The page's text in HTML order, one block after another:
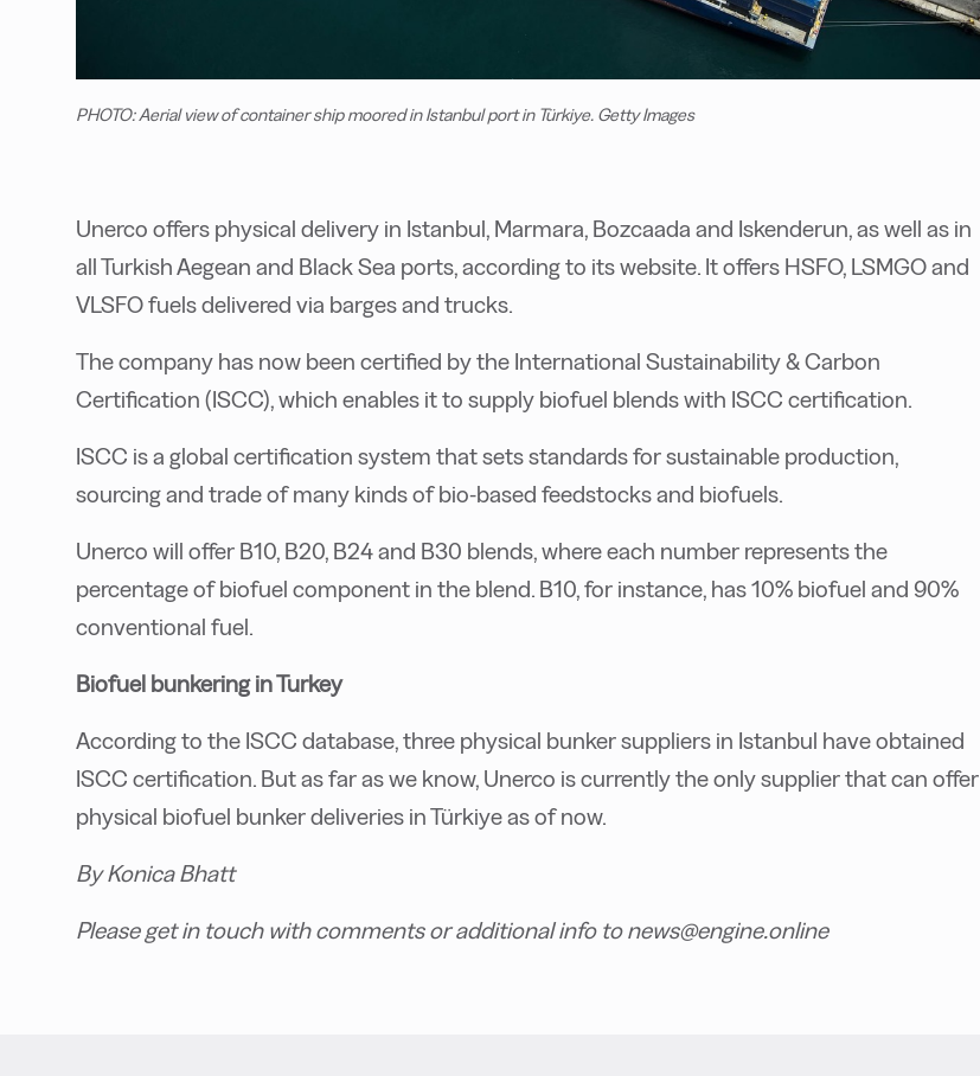
PHOTO: Aerial view of container ship moored in Istanbul port in Türkiye. Getty Images
Unerco offers physical delivery in Istanbul, Marmara, Bozcaada and Iskenderun, as well as in
all Turkish Aegean and Black Sea ports, according to its website. It offers HSFO, LSMGO and
VLSFO fuels delivered via barges and trucks.
The company has now been certified by the International Sustainability & Carbon
Certification (ISCC), which enables it to supply biofuel blends with ISCC certification.
ISCC is a global certification system that sets standards for sustainable production,
sourcing and trade of many kinds of bio-based feedstocks and biofuels.
Unerco will offer B10, B20, B24 and B30 blends, where each number represents the
percentage of biofuel component in the blend. B10, for instance, has 10% biofuel and 90%
conventional fuel.
Biofuel bunkering in Turkey
According to the ISCC database, three physical bunker suppliers in Istanbul have obtained
ISCC certification. But as far as we know, Unerco is currently the only supplier that can offer
physical biofuel bunker deliveries in Türkiye as of now.
By Konica Bhatt
Please get in touch with comments or additional info to news@engine.online